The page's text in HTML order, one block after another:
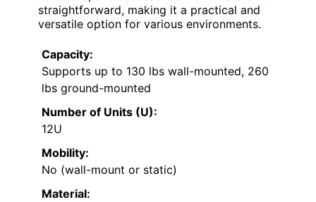
straightforward, making it a practical and
versatile option for various environments.
Capacity:
Supports up to 130 lbs wall-mounted, 260
lbs ground-mounted
Number of Units (U):
12U
Mobility:
No (wall-mount or static)
Material: